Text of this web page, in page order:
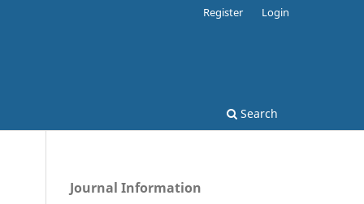
Search
Register Login
Journal Information